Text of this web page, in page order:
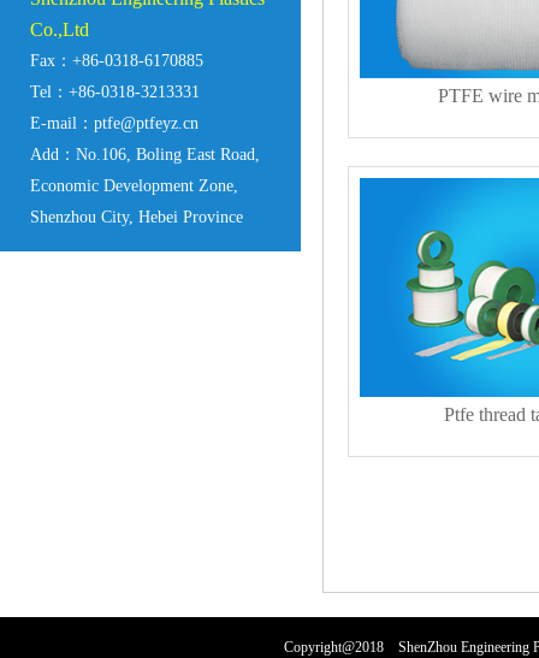
Co.,Ltd
Fax：+86-0318-6170885
Tel：+86-0318-3213331
E-mail：ptfe@ptfeyz.cn
Add：No.106, Boling East Road,
Economic Development Zone,
Shenzhou City, Hebei Province
PTFE wire
Ptfe thread
Copyright@2018 ShenZhou